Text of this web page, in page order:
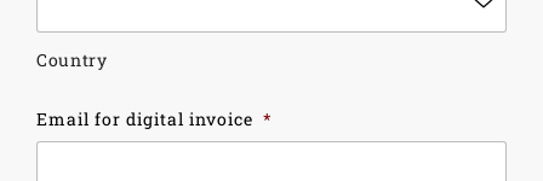
Country
Email for digital invoice *